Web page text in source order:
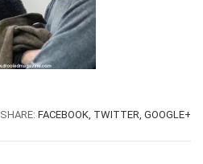
SHARE: FACEBOOK, TWITTER, GOOGLE+